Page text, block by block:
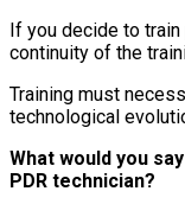
If you decide to
continuity of the
Training must
technological
What would you
PDR technician?